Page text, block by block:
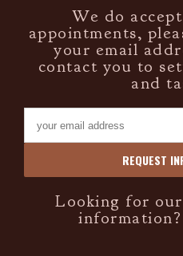
We do
appointments,
your email
contact you to
and
Looking for
information?